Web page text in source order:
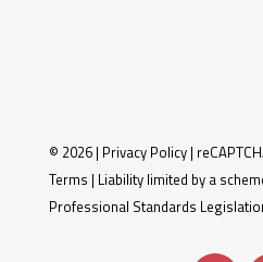
© 2026 | Privacy Policy|
Terms | Liability limited by a
Professional Standards